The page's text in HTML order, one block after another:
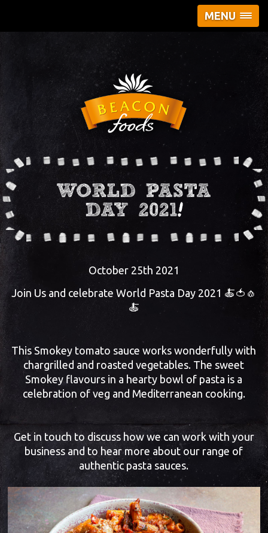
MENU
WORLD PASTA
DAY 2021!
October 25th 2021
Join Us and celebrate World Pasta Day 2021 🍝🍅🧄
🍝
This Smokey tomato sauce works wonderfully with
chargrilled and roasted vegetables. The sweet
Smokey flavours in a hearty bowl of pasta is a
celebration of veg and Mediterranean cooking.
Get in touch to discuss how we can work with your
business and to hear more about our range of
authentic pasta sauces.